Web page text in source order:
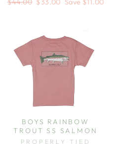
$44.00 $33.00 Save $11.00
BOYS RAINBOW
TROUT SS SALMON
PROPERLY TIED